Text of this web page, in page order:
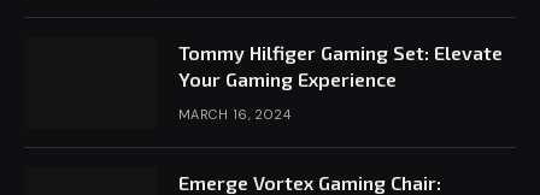
Tommy Hilfiger Gaming Set: Elevate
Your Gaming Experience
MARCH 16, 2024
Emerge Vortex Gaming Chair: